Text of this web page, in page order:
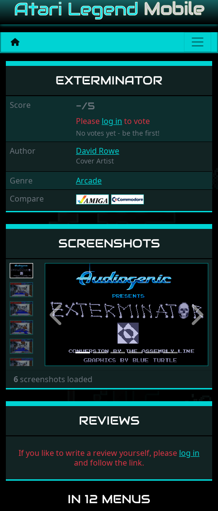
Exterminator
EXTERMINATOR
Score -/5
Please log in to vote
No votes yet - be the first!
Author David Rowe
Cover Artist
Genre
Arcade
Compare
SCREENSHOTS
Previous Next
6 screenshots loaded
REVIEWS
If you like to write a review yourself, please log in
and follow the link.
IN 12 MENUS